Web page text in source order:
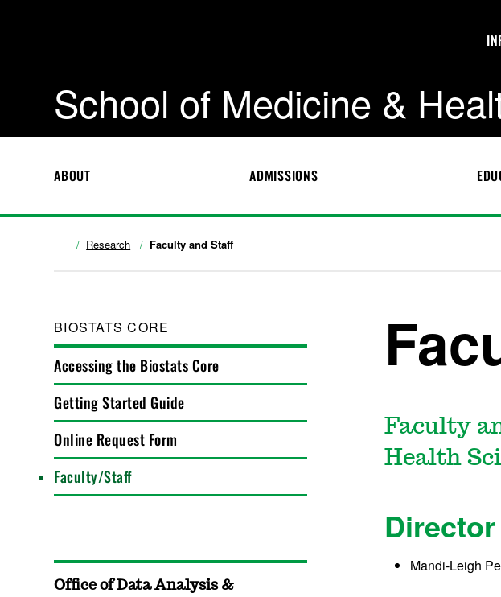
School of Medicine &
ABOUT ADMISSIONS
Research Faculty and Staff
BIOSTATS CORE
Accessing the Biostats Core
Getting Started Guide
Online Request Form
Faculty/Staff
Faculty
Health
Director
Mandi-Leigh
Office of Data Analysis &